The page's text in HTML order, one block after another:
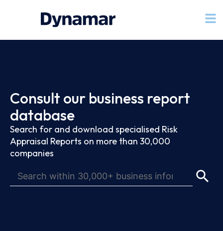
Consult our business report
database
Search for and download specialised Risk
Appraisal Reports on more than 30,000
companies